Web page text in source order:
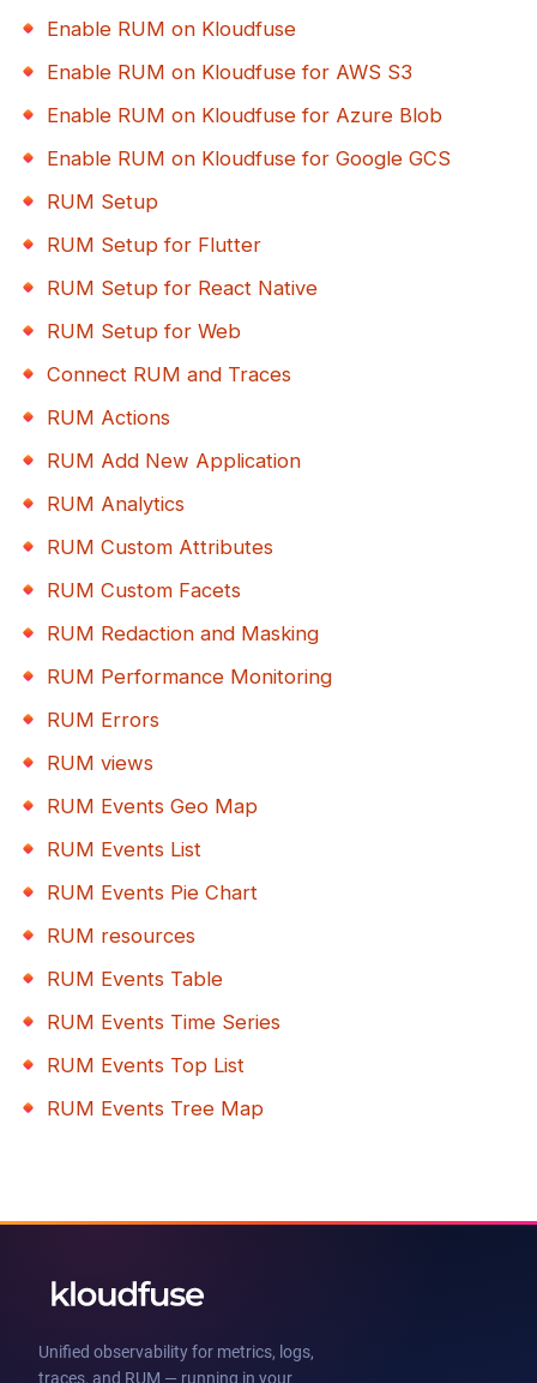
Enable RUM on Kloudfuse
Enable RUM on Kloudfuse for AWS S3
Enable RUM on Kloudfuse for Azure Blob
Enable RUM on Kloudfuse for Google GCS
RUM Setup
RUM Setup for Flutter
RUM Setup for React Native
RUM Setup for Web
Connect RUM and Traces
RUM Actions
RUM Add New Application
RUM Analytics
RUM Custom Attributes
RUM Custom Facets
RUM Redaction and Masking
RUM Performance Monitoring
RUM Errors
RUM views
RUM Events Geo Map
RUM Events List
RUM Events Pie Chart
RUM resources
RUM Events Table
RUM Events Time Series
RUM Events Top List
RUM Events Tree Map
Unified observability for metrics, logs,
traces, and RUM — running in your